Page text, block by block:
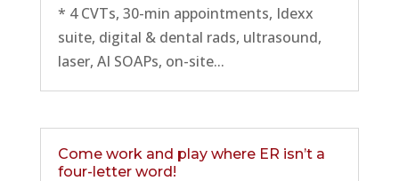
* 4 CVTs, 30-min appointments, Idexx
suite, digital & dental rads, ultrasound,
laser, AI SOAPs, on-site...
Come work and play where ER isn’t a
four-letter word!